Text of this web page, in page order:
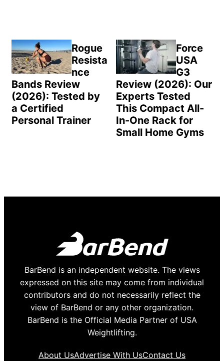
Rogue
Resista
nce
Bands Review
(2026): Tested by
a Certified
Personal Trainer
Force
USA
G3
Review (2026): Our
Experts Tested
This Compact All-
In-One Rack for
Small Home Gyms
BarBend is an independent website. The views
expressed on this site may come from individual
contributors and do not necessarily reflect the
view of BarBend or any other organization.
BarBend is the Official Media Partner of USA
Weightlifting.
About UsAdvertise With UsContact Us